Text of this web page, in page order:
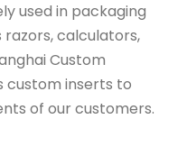
used in packaging
calculators,
Custom
custom inserts to
of our customers.